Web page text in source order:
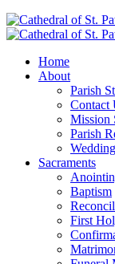
Home
About
Parish
Contact
Mission
Parish
Sacraments
Baptism
First